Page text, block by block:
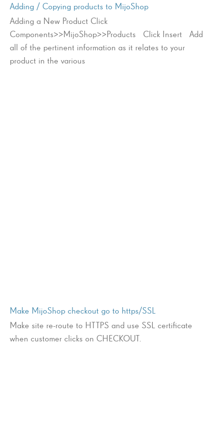
Adding / Copying products to MijoShop
Adding a New Product Click
Components>>MijoShop>>Products Click Insert Add
all of the pertinent information as it relates to your
product in the various
Make MijoShop checkout go to https/SSL
Make site re-route to HTTPS and use SSL certificate
when customer clicks on CHECKOUT.